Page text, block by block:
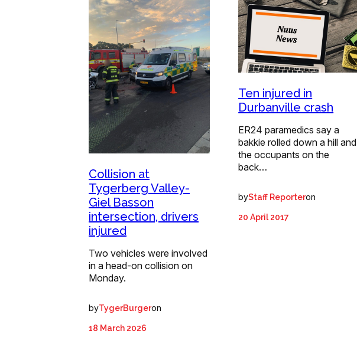
Collision at
Tygerberg Valley-
Giel Basson
intersection, drivers
injured
Two vehicles were involved
in a head-on collision on
Monday.
byTygerBurgeron
18 March 2026
Ten injured in
Durbanville crash
ER24 paramedics say a
bakkie rolled down a hill and
the occupants on the
back…
byStaff Reporteron
20 April 2017